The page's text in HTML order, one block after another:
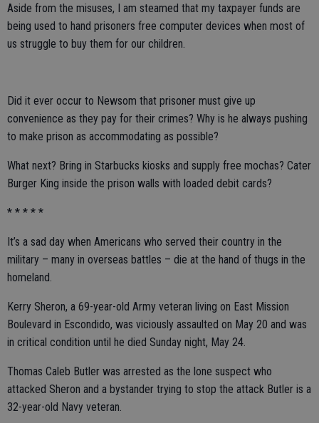
Aside from the misuses, I am steamed that my taxpayer funds are
being used to hand prisoners free computer devices when most of
us struggle to buy them for our children.
Did it ever occur to Newsom that prisoner must give up
convenience as they pay for their crimes? Why is he always pushing
to make prison as accommodating as possible?
What next? Bring in Starbucks kiosks and supply free mochas? Cater
Burger King inside the prison walls with loaded debit cards?
* * * * *
It’s a sad day when Americans who served their country in the
military – many in overseas battles – die at the hand of thugs in the
homeland.
Kerry Sheron, a 69-year-old Army veteran living on East Mission
Boulevard in Escondido, was viciously assaulted on May 20 and was
in critical condition until he died Sunday night, May 24.
Thomas Caleb Butler was arrested as the lone suspect who
attacked Sheron and a bystander trying to stop the attack Butler is a
32-year-old Navy veteran.